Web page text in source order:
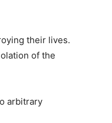
their lives.
of the
arbitrary